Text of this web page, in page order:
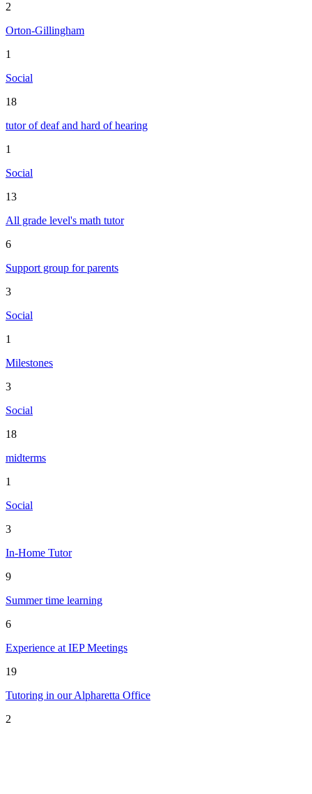
2
Orton-Gillingham
1
Social
18
tutor of deaf and hard of hearing
1
Social
13
All grade level's math tutor
6
Support group for parents
3
Social
1
Milestones
3
Social
18
midterms
1
Social
3
In-Home Tutor
9
Summer time learning
6
Experience at IEP Meetings
19
Tutoring in our Alpharetta Office
2